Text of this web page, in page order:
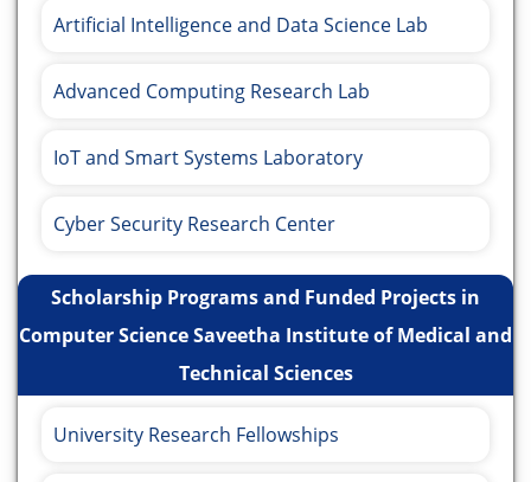
Artificial Intelligence and Data Science Lab
Advanced Computing Research Lab
IoT and Smart Systems Laboratory
Cyber Security Research Center
Scholarship Programs and Funded Projects in
Computer Science Saveetha Institute of Medical and
Technical Sciences
University Research Fellowships